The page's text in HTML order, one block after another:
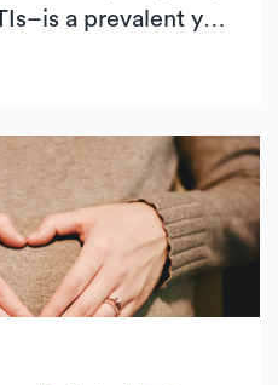
a prevalent yet
attention.
relief and
This article
pelvic pain, its
physical
address and